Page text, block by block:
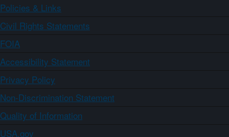
Policies & Links
Civil Rights Statements
FOIA
Accessibility Statement
Privacy Policy
Non-Discrimination Statement
Quality of Information
USA.gov